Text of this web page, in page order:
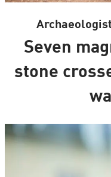
Seven
stone